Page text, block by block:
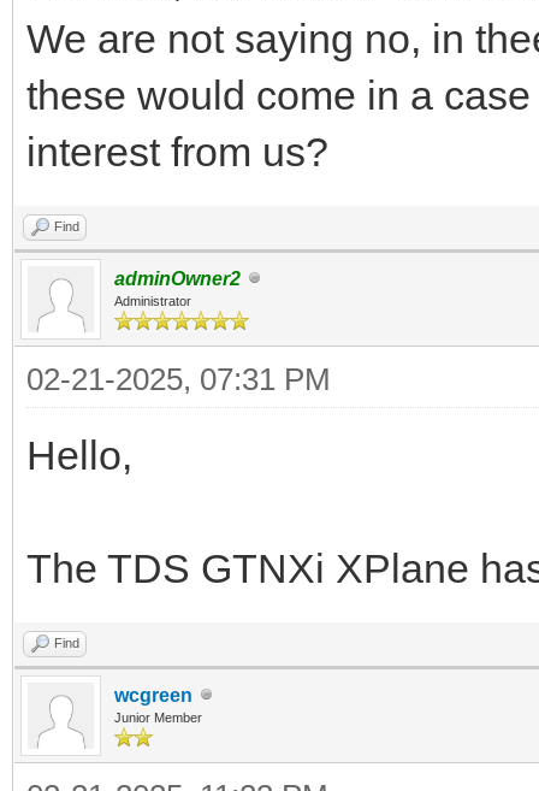
We are not saying no, in
these would come in a
interest from us?
Find
adminOwner2
Administrator
02-21-2025, 07:31 PM
Hello,
The TDS GTNXi XPlane
Find
wcgreen
Junior Member